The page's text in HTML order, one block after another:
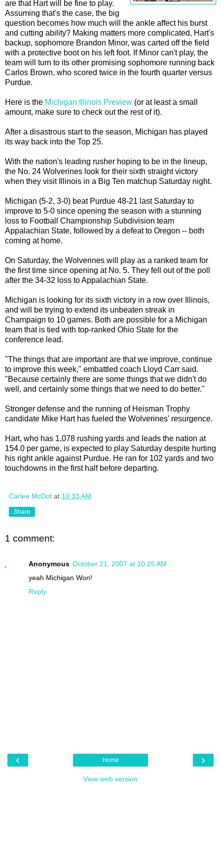
are that Hart will be fine to play.
Assuming that's the case, the big
question becomes how much will the ankle affect his burst
and cutting ability? Making matters more complicated, Hart's
backup, sophomore Brandon Minor, was carted off the field
with a protective boot on his left foot. If Minor can't play, the
team will turn to its other promising sophomore running back
Carlos Brown, who scored twice in the fourth quarter versus
Purdue.
Here is the Michigan Illinois Preview (or at least a small
amount, make sure to check out the rest of it).
After a disastrous start to the season, Michigan has played
its way back into the Top 25.
With the nation's leading rusher hoping to be in the lineup,
the No. 24 Wolverines look for their sixth straight victory
when they visit Illinois in a Big Ten matchup Saturday night.
Michigan (5-2, 3-0) beat Purdue 48-21 last Saturday to
improve to 5-0 since opening the season with a stunning
loss to Football Championship Subdivision team
Appalachian State, followed by a defeat to Oregon -- both
coming at home.
On Saturday, the Wolverines will play as a ranked team for
the first time since opening at No. 5. They fell out of the poll
after the 34-32 loss to Appalachian State.
Michigan is looking for its sixth victory in a row over Illinois,
and will be trying to extend its unbeaten streak in
Champaign to 10 games. Both are possible for a Michigan
team that is tied with top-ranked Ohio State for the
conference lead.
"The things that are important are that we improve, continue
to improve this week," embattled coach Lloyd Carr said.
"Because certainly there are some things that we didn't do
well, and certainly some things that we need to do better."
Stronger defense and the running of Heisman Trophy
candidate Mike Hart has fueled the Wolverines' resurgence.
Hart, who has 1,078 rushing yards and leads the nation at
154.0 per game, is expected to play Saturday despite hurting
his right ankle against Purdue. He ran for 102 yards and two
touchdowns in the first half before departing.
Carlee McDot at 10:33 AM
Share
1 comment:
Anonymous October 21, 2007 at 10:25 AM
yeah Michigan Won!
Reply
‹ ›
Home
View web version